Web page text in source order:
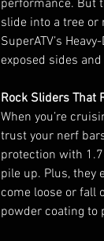
performance. But
slide into a tree
SuperATV’s
exposed sides
Rock Sliders That
When you’re
trust your nerf
protection with
pile up. Plus, they
come loose or fall
powder coating to